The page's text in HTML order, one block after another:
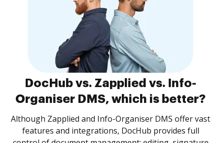
DocHub vs. Zapplied vs. Info-
Organiser DMS, which is better?
Although Zapplied and Info-Organiser DMS offer vast
features and integrations, DocHub provides full